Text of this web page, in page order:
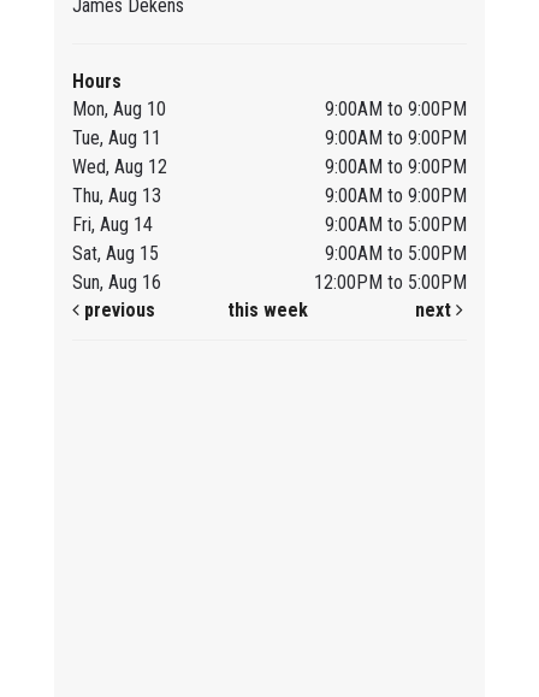
James Dekens
Hours
Mon, Aug 10
9:00AM to 9:00PM
Tue, Aug 11
9:00AM to 9:00PM
Wed, Aug 12
9:00AM to 9:00PM
Thu, Aug 13
9:00AM to 9:00PM
Fri, Aug 14
9:00AM to 5:00PM
Sat, Aug 15
9:00AM to 5:00PM
Sun, Aug 16
12:00PM to 5:00PM
previous
this week next